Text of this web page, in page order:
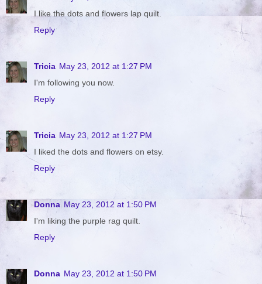
I like the dots and flowers lap quilt.
Reply
Tricia May 23, 2012 at 1:27 PM
I'm following you now.
Reply
Tricia May 23, 2012 at 1:27 PM
I liked the dots and flowers on etsy.
Reply
Donna May 23, 2012 at 1:50 PM
I'm liking the purple rag quilt.
Reply
Donna May 23, 2012 at 1:50 PM